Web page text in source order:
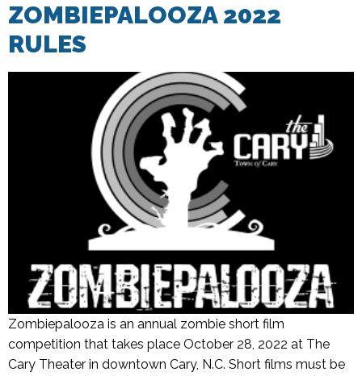
ZOMBIEPALOOZA 2022
RULES
Zombiepalooza is an annual zombie short film
competition that takes place October 28, 2022 at The
Cary Theater in downtown Cary, N.C. Short films must be